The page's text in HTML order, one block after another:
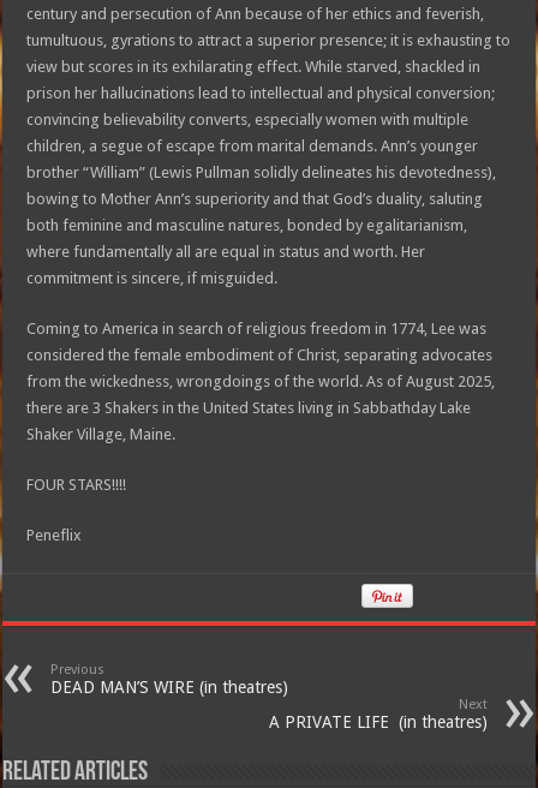
century and persecution of Ann because of her ethics and feverish,
tumultuous, gyrations to attract a superior presence; it is exhausting to
view but scores in its exhilarating effect. While starved, shackled in
prison her hallucinations lead to intellectual and physical conversion;
convincing believability converts, especially women with multiple
children, a segue of escape from marital demands. Ann’s younger
brother “William” (Lewis Pullman solidly delineates his devotedness),
bowing to Mother Ann’s superiority and that God’s duality, saluting
both feminine and masculine natures, bonded by egalitarianism,
where fundamentally all are equal in status and worth. Her
commitment is sincere, if misguided.
Coming to America in search of religious freedom in 1774, Lee was
considered the female embodiment of Christ, separating advocates
from the wickedness, wrongdoings of the world. As of August 2025,
there are 3 Shakers in the United States living in Sabbathday Lake
Shaker Village, Maine.
FOUR STARS!!!!
Peneflix
Previous
DEAD MAN’S WIRE (in theatres)
Next
A PRIVATE LIFE (in theatres)
Related Articles